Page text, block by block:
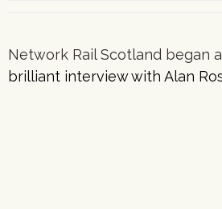
Network Rail Scotland began
brilliant interview with Alan